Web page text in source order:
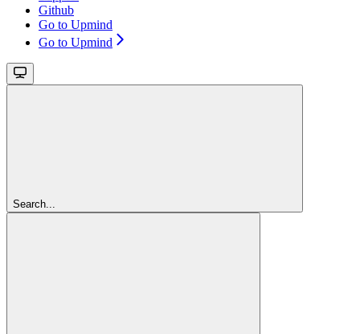
Github
Go to Upmind
Go to Upmind
Search...